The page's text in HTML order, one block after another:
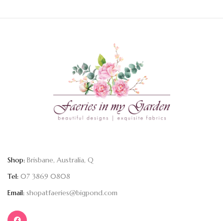
Shop: Brisbane, Australia, Q
Tel: 07 3869 0808
Email: shopatfaeries@bigpond.com